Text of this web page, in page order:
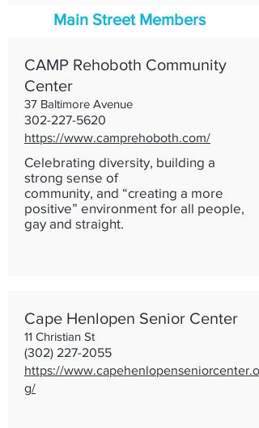
Main Street Members
CAMP Rehoboth Community
Center
37 Baltimore Avenue
302-227-5620
https://www.camprehoboth.com/
Celebrating diversity, building a
strong sense of
community, and “creating a more
positive” environment for all people,
gay and straight.
Cape Henlopen Senior Center
11 Christian St
(302) 227-2055
https://www.capehenlopenseniorcenter.or
g/